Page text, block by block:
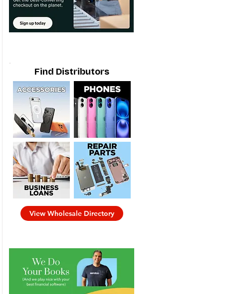
Find Distributors
View Wholesale Directory